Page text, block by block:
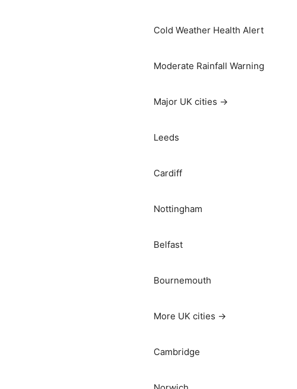
Cold Weather Health Alert
Moderate Rainfall Warning
Major UK cities →
Leeds
Cardiff
Nottingham
Belfast
Bournemouth
More UK cities →
Cambridge